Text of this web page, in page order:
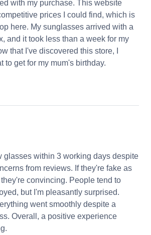
with my purchase. This website
prices I could find, which is
here. My sunglasses arrived with a
and it took less than a week for my
that I've discovered this store, I
to get for my mum's birthday.
glasses within 3 working days despite
from reviews. If they're fake as
convincing. People tend to
but I'm pleasantly surprised.
went smoothly despite a
Overall, a positive experience